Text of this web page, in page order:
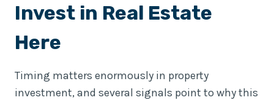
Invest in Real Estate
Here
Timing matters enormously in property
investment, and several signals point to why this